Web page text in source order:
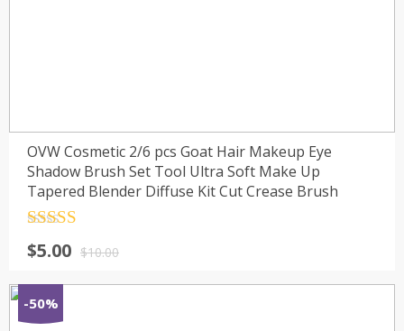
OVW Cosmetic 2/6 pcs Goat Hair Makeup Eye
Shadow Brush Set Tool Ultra Soft Make Up
Tapered Blender Diffuse Kit Cut Crease Brush
out of 5$10.00
$5.00
-50%